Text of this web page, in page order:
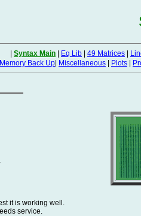
Syntax Main Eq Lib 49 Matrices
Memory Back Up Miscellaneous Plots
it is working well.
service.